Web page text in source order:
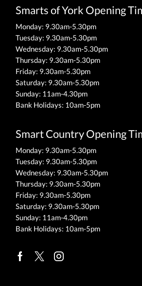
Smarts of York Opening
Monday: 9.30am-5.30pm
Tuesday: 9.30am-5.30pm
Wednesday: 9.30am-5.30pm
Thursday: 9.30am-5.30pm
Friday: 9.30am-5.30pm
Saturday: 9.30am-5.30pm
Sunday: 11am-4.30pm
Bank Holidays: 10am-5pm
Smart Country Opening
Monday: 9.30am-5.30pm
Tuesday: 9.30am-5.30pm
Wednesday: 9.30am-5.30pm
Thursday: 9.30am-5.30pm
Friday: 9.30am-5.30pm
Saturday: 9.30am-5.30pm
Sunday: 11am-4.30pm
Bank Holidays: 10am-5pm
Facebook
TwitterInstagram